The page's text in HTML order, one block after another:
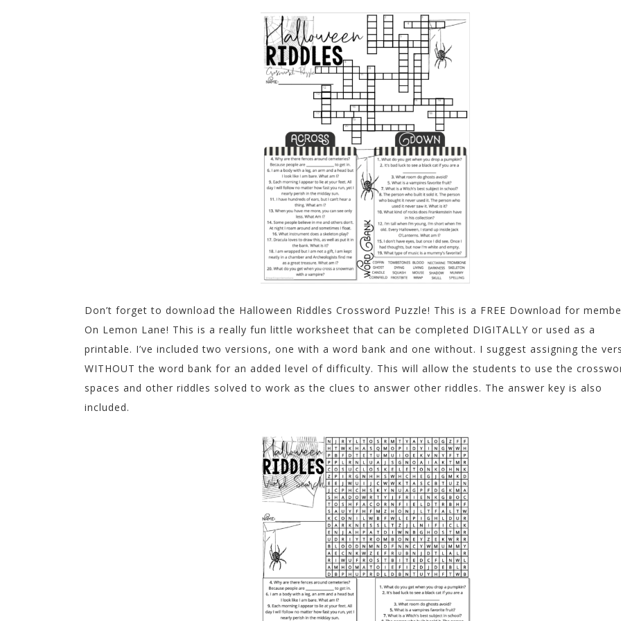
Don’t forget to download the Halloween Riddles Crossword Puzzle! This is a FREE Download for
On Lemon Lane! This is a really fun little worksheet that can be completed DIGITALLY or used as a
printable. I’ve included two versions, one with a word bank and one without. I suggest assigning the
WITHOUT the word bank for an added level of difficulty. This will allow the students to use the
spaces and other riddles solved to work as the clues to answer other riddles. The answer key is also
included.